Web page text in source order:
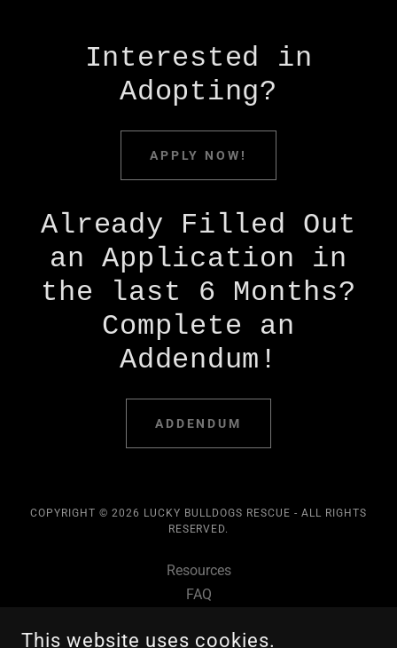
Interested in
Adopting?
APPLY NOW!
Already Filled Out
an Application in
the last 6 Months?
Complete an
Addendum!
ADDENDUM
COPYRIGHT © 2026 LUCKY BULLDOGS RESCUE - ALL RIGHTS
RESERVED.
Resources
FAQ
Foster Dogs
This website uses cookies.